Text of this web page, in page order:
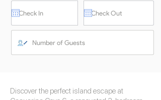
Discover the perfect island escape at